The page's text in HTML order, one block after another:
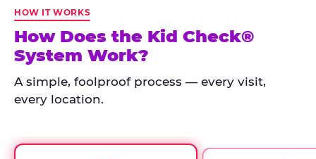
Check
has
run
every
since
HOW IT WORKS
How Does the Kid Check®
System Work?
A simple, foolproof process — every visit,
every location.